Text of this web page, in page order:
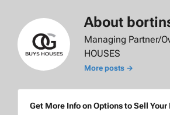
About
Managing Partner/
HOUSES
More posts →
Get More Info on Options to Sell Your